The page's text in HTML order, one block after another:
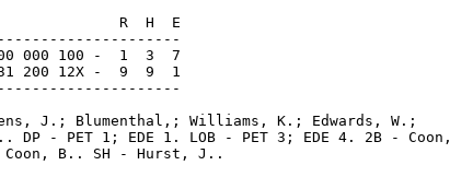
R  H  E
000 100 -  1  3  7
200 12X -  9  9  1
J.; Blumenthal,; Williams, K.; Edwards, W.;
- PET 1; EDE 1. LOB - PET 3; EDE 4. 2B - Coon,
B.. SH - Hurst, J..